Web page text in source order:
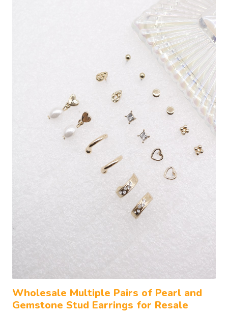
Wholesale Multiple Pairs of Pearl and
Gemstone Stud Earrings for Resale